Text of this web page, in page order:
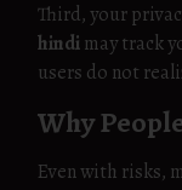
Third, your
hindimay track
users do not
Why
Even with risks,